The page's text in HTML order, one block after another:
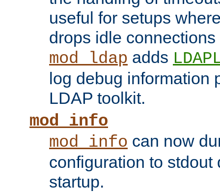
useful for setups
drops idle
mod_ldap adds
log debug information
LDAP toolkit.
mod_info
mod_info can now
configuration to stdout
startup.